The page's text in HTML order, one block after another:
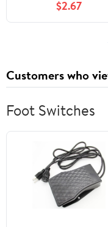
$2.67
Customers who
Foot Switches